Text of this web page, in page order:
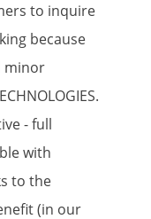
to inquire
because
minor
- full
with
to the
(in our